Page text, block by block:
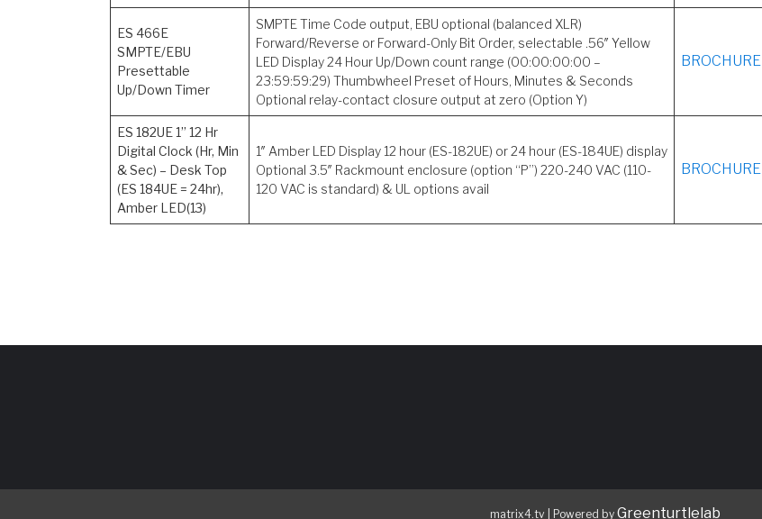
ES 466E
SMPTE/EBU
Presettable
Up/Down Timer
SMPTE Time Code output, EBU optional (balanced XLR)
Forward/Reverse or Forward-Only Bit Order, selectable .56″ Yellow
LED Display 24 Hour Up/Down count range (00:00:00:00 –
23:59:59:29) Thumbwheel Preset of Hours, Minutes & Seconds
Optional relay-contact closure output at zero (Option Y)
BROCHURE
ES 182UE 1” 12 Hr
Digital Clock (Hr, Min
& Sec) – Desk Top
(ES 184UE = 24hr),
Amber LED(13)
1″ Amber LED Display 12 hour (ES-182UE) or 24 hour (ES-184UE) display
Optional 3.5″ Rackmount enclosure (option “P”) 220-240 VAC (110-
120 VAC is standard) & UL options avail
BROCHURE
matrix4.tv Powered by Greenturtlelab